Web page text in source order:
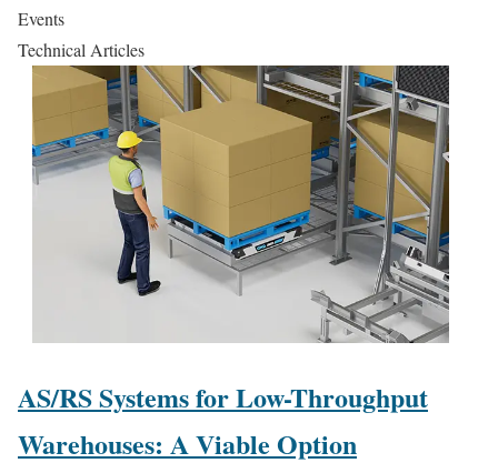
Events
Technical Articles
AS/RS Systems for Low-Throughput
Warehouses: A Viable Option